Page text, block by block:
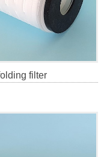
filter